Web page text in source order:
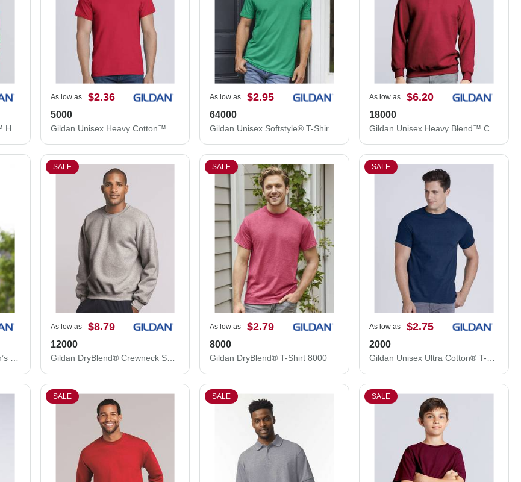
As low as $2.36
5000
As low as $2.95
64000
As low as $6.20
18000
SALE
As low as $8.79
12000
Gildan DryBlend® Crewneck Sweatshirt 12000
SALE
As low as $2.79
8000
Gildan DryBlend® T-Shirt 8000
SALE
As low as $2.75
2000
SALE SALE SALE